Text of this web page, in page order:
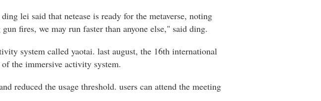
lei said that netease is ready for the metaverse, noting
fires, we may run faster than anyone else," said ding.
system called yaotai. last august, the 16th international
the immersive activity system.
reduced the usage threshold. users can attend the meeting